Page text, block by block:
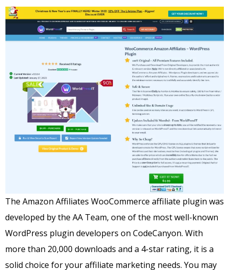
The Amazon Affiliates WooCommerce affiliate plugin was
developed by the AA Team, one of the most well-known
WordPress plugin developers on CodeCanyon. With
more than 20,000 downloads and a 4-star rating, it is a
solid choice for your affiliate marketing needs. You may